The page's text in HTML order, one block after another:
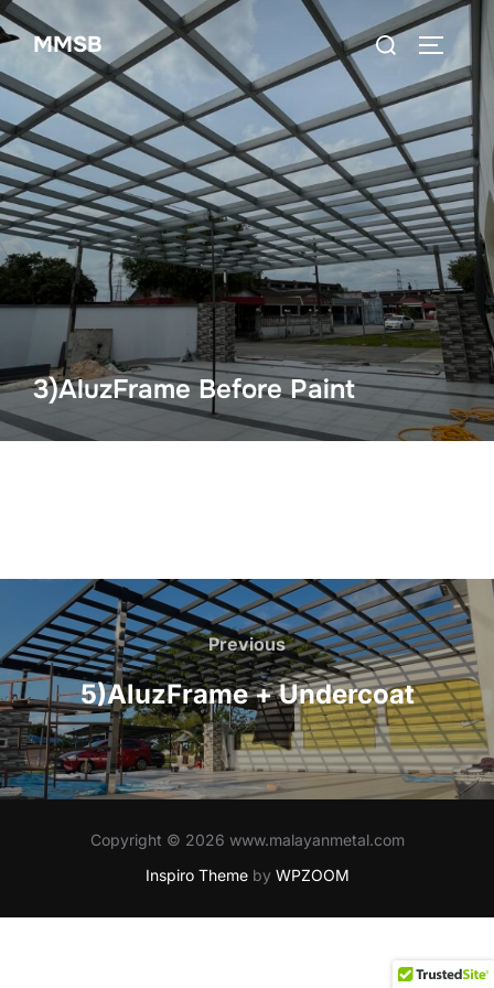
Skip
to
content
MMSB
Search
3)AluzFrame Before Paint
Post
navigation
Previous
Previous
5)AluzFrame + Undercoat
Copyright © 2026 www.malayanmetal.com
Inspiro Themeby WPZOOM